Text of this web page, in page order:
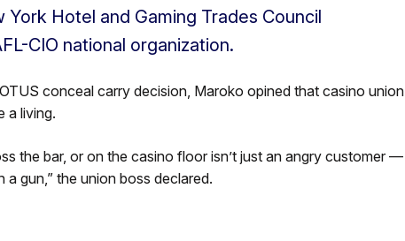
Hotel and Gaming Trades Council
CIO national organization.
conceal carry decision, Maroko opined that casino union
a living.
the bar, or on the casino floor isn’t just an angry customer —
gun,” the union boss declared.